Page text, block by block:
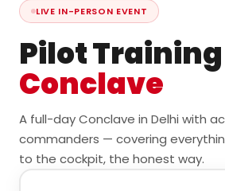
LIVE IN-PERSON EVENT
Pilot Training
Conclave
A full-day Conclave in Delhi with
commanders — covering
to the cockpit, the honest way.